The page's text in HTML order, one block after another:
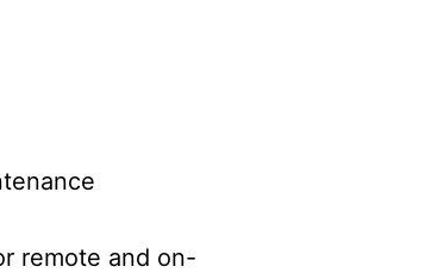
remote and on-